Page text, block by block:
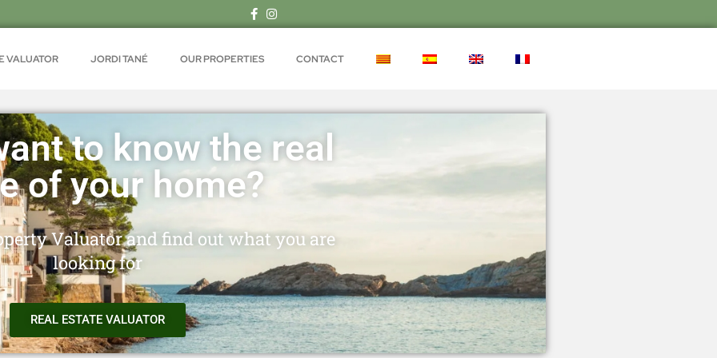
VALUATOR JORDI TANÉ OUR PROPERTIES CONTACT
to know the real
of your home?
Valuator and find out what you are
looking for
REAL ESTATE VALUATOR